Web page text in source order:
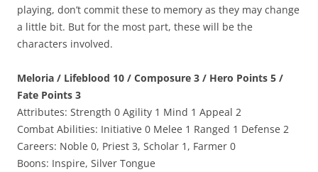
playing, don’t commit these to memory as they may change
a little bit. But for the most part, these will be the
characters involved.
Meloria / Lifeblood 10 / Composure 3 / Hero Points 5 /
Fate Points 3
Attributes: Strength 0 Agility 1 Mind 1 Appeal 2
Combat Abilities: Initiative 0 Melee 1 Ranged 1 Defense 2
Careers: Noble 0, Priest 3, Scholar 1, Farmer 0
Boons: Inspire, Silver Tongue